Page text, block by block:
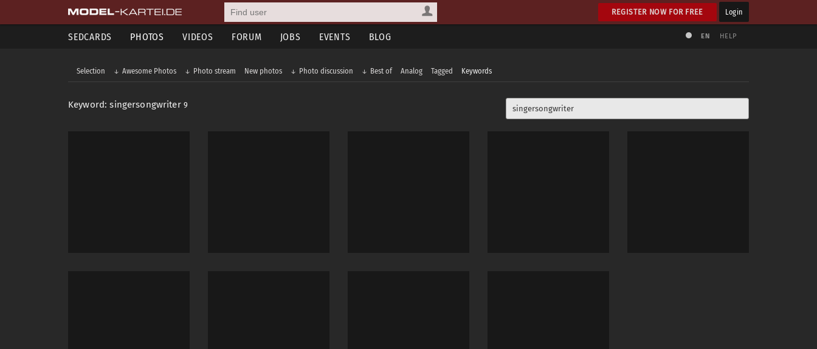
REGISTER NOW FOR FREE Login
SEDCARDS PHOTOS VIDEOS FORUM JOBS EVENTS BLOG EN HELP
Selection Awesome Photos Photo stream New photos Photo discussion Best of Analog Tagged Keywords
Keyword: singersongwriter 9